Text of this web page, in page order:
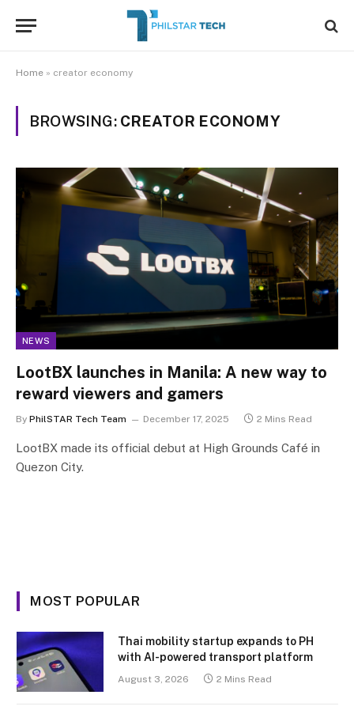
Home » creator economy
BROWSING: CREATOR ECONOMY
NEWS
LootBX launches in Manila: A new way to
reward viewers and gamers
By PhilSTAR Tech Team December 17, 2025 2 Mins Read
LootBX made its official debut at High Grounds Café in
Quezon City.
MOST POPULAR
Thai mobility startup expands to PH
with AI-powered transport platform
August 3, 2026 2 Mins Read